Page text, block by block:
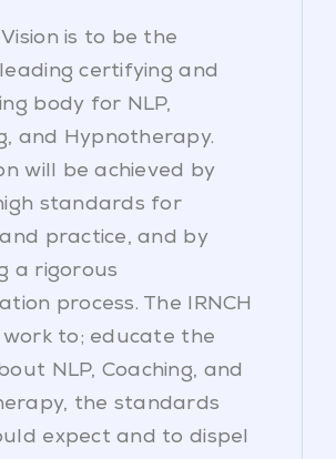
Vision is to be the
leading certifying and
body for NLP,
and Hypnotherapy.
will be achieved by
standards for
practice, and by
a rigorous
process. The IRNCH
to; educate the
NLP, Coaching, and
the standards
expect and to dispel